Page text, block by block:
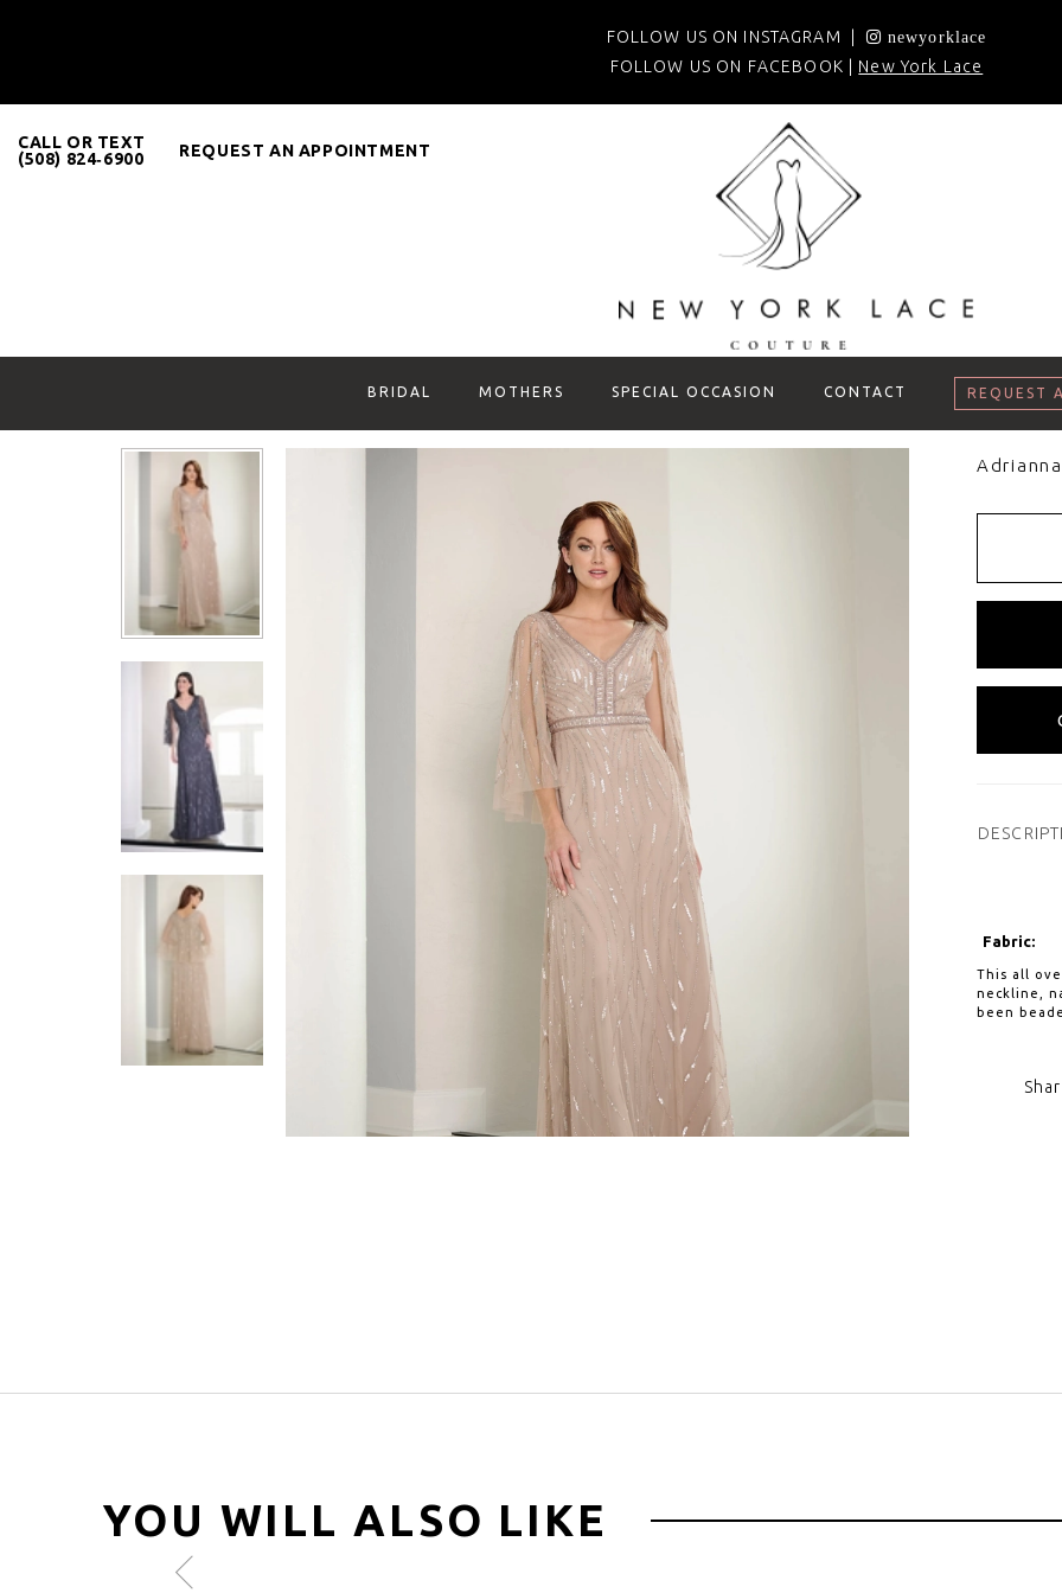
FOLLOW US ON INSTAGRAM | newyorklace
FOLLOW US ON FACEBOOK | New York Lace
CALL OR TEXT
(508) 824‑6900
REQUEST AN APPOINTMENT
BRIDAL MOTHERS SPECIAL OCCASION CONTACT REQUEST
Fabric:
This all
neckline,
been
YOU WILL ALSO LIKE